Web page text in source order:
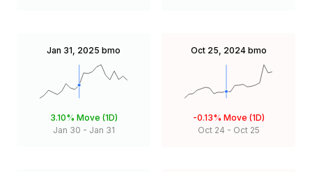
Jan 31, 2025 bmo
3.10% Move (1D)
Jan 30 - Jan 31
Oct 25, 2024 bmo
-0.13% Move (1D)
Oct 24 - Oct 25